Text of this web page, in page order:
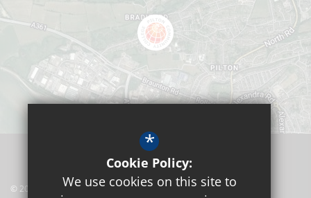
© 2026 Pilton Community College
*
Cookie Policy:
We use cookies on this site to